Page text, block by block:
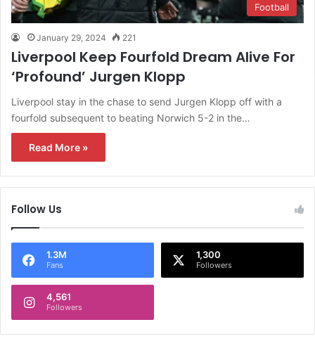
Football
January 29, 2024 221
Liverpool Keep Fourfold Dream Alive For
‘Profound’ Jurgen Klopp
Liverpool stay in the chase to send Jurgen Klopp off with a
fourfold subsequent to beating Norwich 5-2 in the…
Read More »
Follow Us
1.3M
Fans
1,300
Followers
4,561
Followers